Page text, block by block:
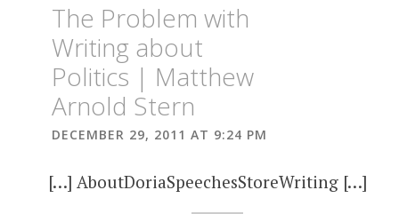
The Problem with
Writing about
Politics | Matthew
Arnold Stern
DECEMBER 29, 2011 AT 9:24 PM
[…] AboutDoriaSpeechesStoreWriting […]